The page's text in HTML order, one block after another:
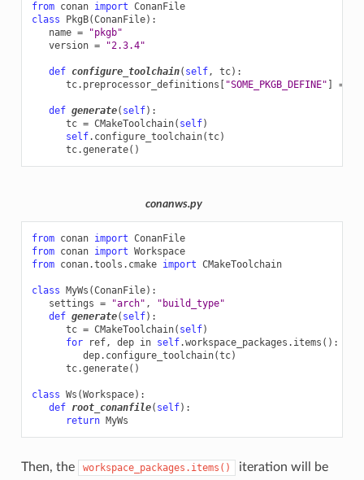
from conan import ConanFile
class
PkgB(ConanFile):
name =
"pkgb"
version = "2.3.4"
def configure_toolchain( self, tc):
tc. preprocessor_definitions "SOME_PKGB_DEFINE" =
def generate( self):
tc = CMakeToolchain( self)
self. configure_toolchain(tc)
tc.generate()
conanws.py
from conan import ConanFile
from conan import Workspace
from conan.tools.cmake import CMakeToolchain
class MyWs (ConanFile):
settings = "arch" ,
"build_type"
def generate( self):
tc = CMakeToolchain( self)
for
ref, dep in self.workspace_packages . items ():
dep. configure_toolchain(tc)
tc.generate()
class Ws (Workspace):
def root_conanfile( self):
return MyWs
Then, the workspace_packages.items()
iteration will be